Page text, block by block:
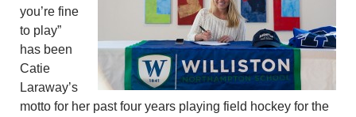
you’re fine
to play”
has been
Catie
Laraway’s
motto for her past four years playing field hockey for the